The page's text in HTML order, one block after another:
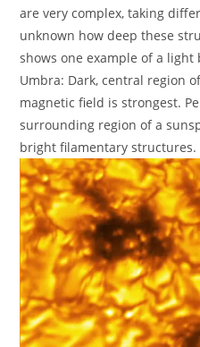
are very complex, taking
unknown how deep these
shows one example of a
Umbra: Dark, central region
magnetic field is strongest.
surrounding region of a
bright filamentary structures.